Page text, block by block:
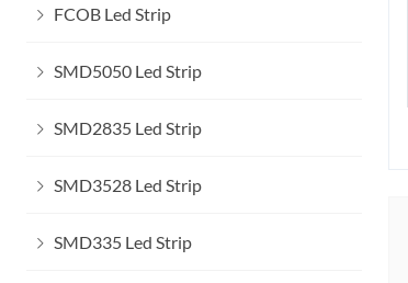
FCOB Led Strip
SMD5050 Led Strip
SMD2835 Led Strip
SMD3528 Led Strip
SMD335 Led Strip